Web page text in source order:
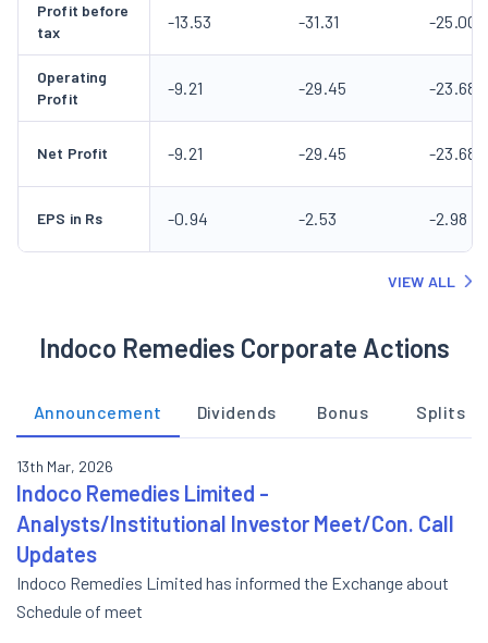
Profit before
tax
-13.53 -31.31 -25.00
Operating
Profit
-9.21 -29.45 -23.68
Net Profit -9.21 -29.45 -23.68
EPS in Rs -0.94 -2.53 -2.98
VIEW ALL
Indoco Remedies Corporate Actions
Announcement Dividends Bonus Splits
13th Mar, 2026
Indoco Remedies Limited -
Analysts/Institutional Investor Meet/Con. Call
Updates
Indoco Remedies Limited has informed the Exchange about
Schedule of meet